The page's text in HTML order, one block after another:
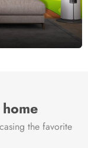
the favorite